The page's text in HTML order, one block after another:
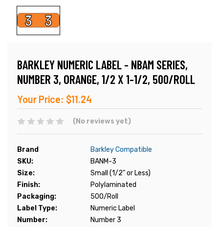
BARKLEY NUMERIC LABEL - NBAM SERIES,
NUMBER 3, ORANGE, 1/2 X 1-1/2, 500/ROLL
Your Price: $11.24
(No reviews yet)
Brand
Barkley Compatible
SKU:
BANM-3
Size:
Small (1/2" or Less)
Finish:
Polylaminated
Packaging:
500/Roll
Label Type:
Numeric Label
Number:
Number 3